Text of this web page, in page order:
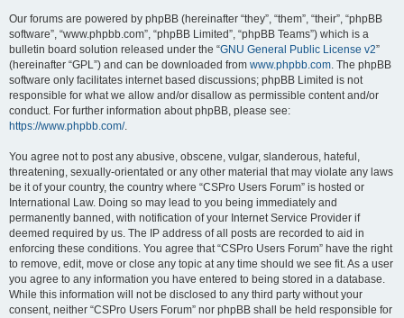
Our forums are powered by phpBB (hereinafter “they”, “them”, “their”, “phpBB
software”, “www.phpbb.com”, “phpBB Limited”, “phpBB Teams”) which is a
bulletin board solution released under the “GNU General Public License v2”
(hereinafter “GPL”) and can be downloaded from www.phpbb.com. The phpBB
software only facilitates internet based discussions; phpBB Limited is not
responsible for what we allow and/or disallow as permissible content and/or
conduct. For further information about phpBB, please see:
https://www.phpbb.com/.
You agree not to post any abusive, obscene, vulgar, slanderous, hateful,
threatening, sexually-orientated or any other material that may violate any laws
be it of your country, the country where “CSPro Users Forum” is hosted or
International Law. Doing so may lead to you being immediately and
permanently banned, with notification of your Internet Service Provider if
deemed required by us. The IP address of all posts are recorded to aid in
enforcing these conditions. You agree that “CSPro Users Forum” have the right
to remove, edit, move or close any topic at any time should we see fit. As a user
you agree to any information you have entered to being stored in a database.
While this information will not be disclosed to any third party without your
consent, neither “CSPro Users Forum” nor phpBB shall be held responsible for